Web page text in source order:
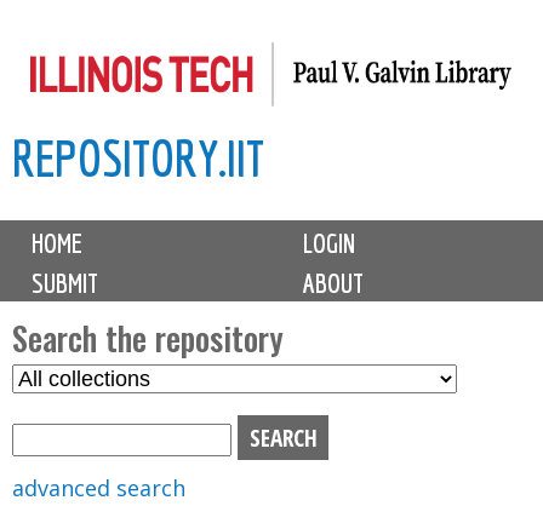
to
content
REPOSITORY.IIT
M
i
n
m
e
n
u
HOME
LOGIN
SUBMIT
ABOUT
Search the repository
S
advanced search